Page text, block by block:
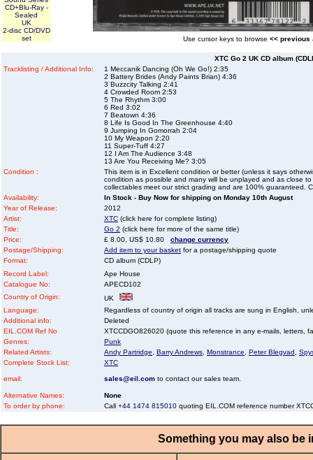
CD+Blu-Ray -
Sealed
UK
2-disc CD/DVD
set
Use cursor keys to browse << previous
XTC Go 2 UK CD album
Tracklisting / Additional Info:
1 Meccanik Dancing (Oh We Go!) 2:35
2 Battery Brides (Andy Paints Brian) 4:36
3 Buzzcity Talking 2:41
4 Crowded Room 2:53
5 The Rhythm 3:00
6 Red 3:02
7 Beatown 4:36
8 Life Is Good In The Greenhouse 4:40
9 Jumping In Gomorrah 2:04
10 My Weapon 2:20
11 Super-Tuff 4:27
12 I Am The Audience 3:48
13 Are You Receiving Me? 3:05
Condition :
This item is in Excellent condition or better (unless it says
condition as possible and many will be unplayed and as close
collectables meet our strict grading and are 100% guaranteed.
Availability:
In Stock - Buy Now for shipping on Monday 10th August
Year of Release:
2012
Artist:
XTC (click here for complete listing)
Title:
Go 2 (click here for more of the same title)
Price:
£ 8.00, US$ 10.80 change currency
Postage/Shipping:
Add item to your basket for a postage/shipping quote
Format:
CD album (CDLP)
Record Label:
Ape House
Catalogue No:
APECD102
Country of Origin:
UK
Language:
Regardless of country of origin all tracks are sung in English,
Additional info:
Deleted
EIL.COM Ref No
XTCCDGO826020 (quote this reference in any e-mails, letters,
Genres:
Punk
Related Artists:
Andy Partridge Barry Andrews Monstrance Peter Blegvad
Complete Stock List:
XTC
email: sales@eil.com to contact our sales team.
Alternative Names:
None
To order by phone:
Call +44 1474 815010 quoting EIL.COM reference number
Something you may also be